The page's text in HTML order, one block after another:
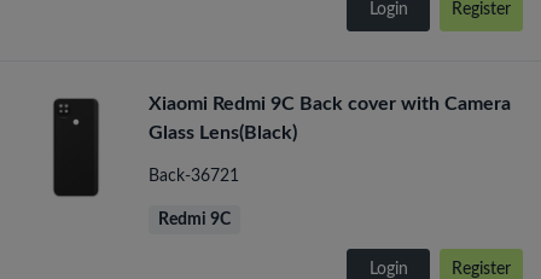
Login Register
Xiaomi Redmi 9C Back cover with Camera
Glass Lens(Black)
Back-36721
Redmi 9C
Login Register